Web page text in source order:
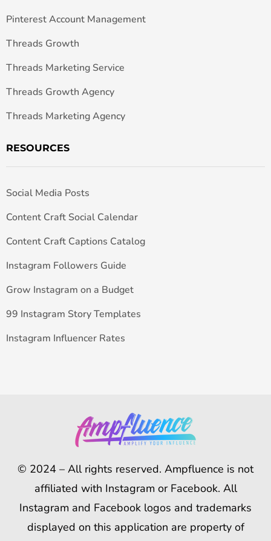
Pinterest Account Management
Threads Growth
Threads Marketing Service
Threads Growth Agency
Threads Marketing Agency
RESOURCES
Social Media Posts
Content Craft Social Calendar
Content Craft Captions Catalog
Instagram Followers Guide
Grow Instagram on a Budget
99 Instagram Story Templates
Instagram Influencer Rates
© 2024 – All rights reserved. Ampfluence is not
affiliated with Instagram or Facebook. All
Instagram and Facebook logos and trademarks
displayed on this application are property of